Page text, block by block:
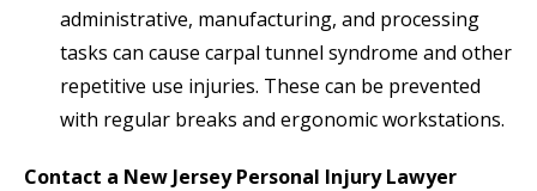
administrative, manufacturing, and processing
tasks can cause carpal tunnel syndrome and other
repetitive use injuries. These can be prevented
with regular breaks and ergonomic workstations.
Contact a New Jersey Personal Injury Lawyer